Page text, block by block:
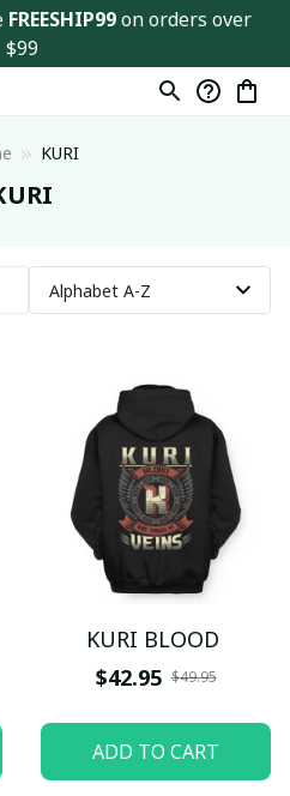
FREESHIP99 on orders over
$99
KURI
KURI BLOOD
$42.95 $49.95
ADD TO CART